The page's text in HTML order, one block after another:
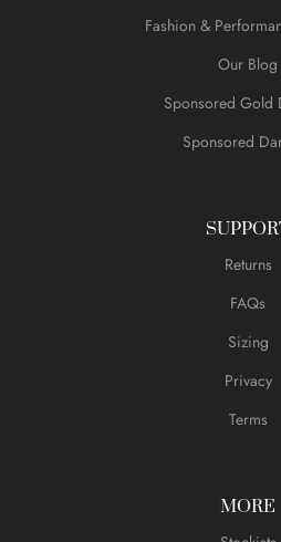
Fashion &
Our Blog
Sponsored Gold
Sponsored
Returns
FAQs
Sizing
Privacy
Terms
MORE